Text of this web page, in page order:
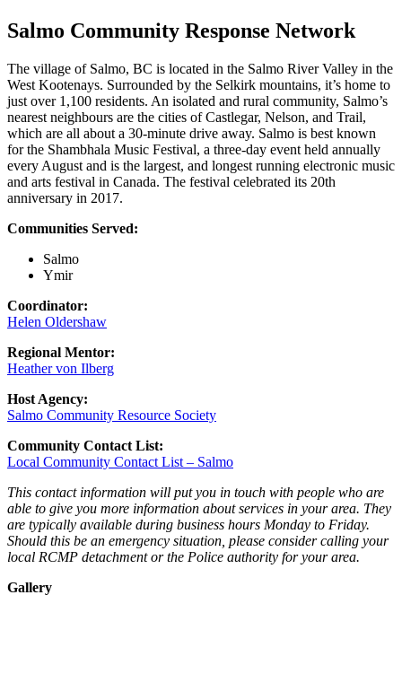
Salmo Community Response Network
The village of Salmo, BC is located in the Salmo River Valley in the
West Kootenays. Surrounded by the Selkirk mountains, it’s home to
just over 1,100 residents. An isolated and rural community, Salmo’s
nearest neighbours are the cities of Castlegar, Nelson, and Trail,
which are all about a 30-minute drive away. Salmo is best known
for the Shambhala Music Festival, a three-day event held annually
every August and is the largest, and longest running electronic music
and arts festival in Canada. The festival celebrated its 20th
anniversary in 2017.
Communities Served:
Salmo
Ymir
Coordinator:
Helen Oldershaw
Regional Mentor:
Heather von Ilberg
Host Agency:
Salmo Community Resource Society
Community Contact List:
Local Community Contact List – Salmo
This contact information will put you in touch with people who are
able to give you more information about services in your area. They
are typically available during business hours Monday to Friday.
Should this be an emergency situation, please consider calling your
local RCMP detachment or the Police authority for your area.
Gallery